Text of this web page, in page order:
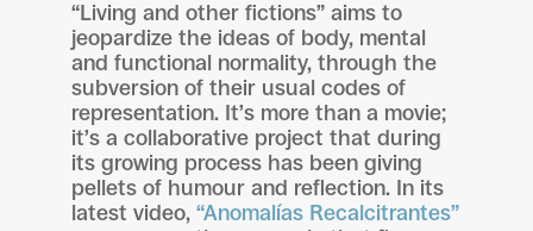
“Living and other fictions” aims to
jeopardize the ideas of body, mental
and functional normality, through the
subversion of their usual codes of
representation. It’s more than a movie;
it’s a collaborative project that during
its growing process has been giving
pellets of humour and reflection. In its
latest video, “Anomalías Recalcitrantes”